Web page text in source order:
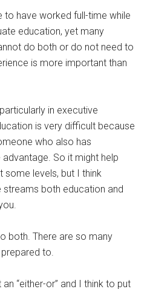
to have worked full-time while
education, yet many
do both or do not need to
is more important than
in executive
is very difficult because
who also has
So it might help
some levels, but I think
streams both education and
both. There are so many
to.
an “either-or” and I think to put